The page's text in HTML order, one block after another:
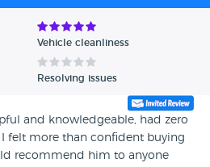
Vehicle cleanliness
Resolving issues
and knowledgeable, had zero
felt more than confident buying
recommend him to anyone